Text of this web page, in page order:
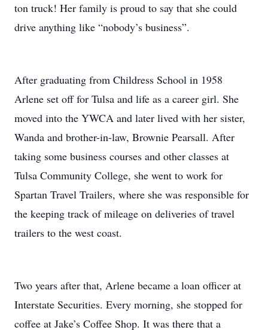
ton truck! Her family is proud to say that she could
drive anything like “nobody’s business”.
After graduating from Childress School in 1958
Arlene set off for Tulsa and life as a career girl. She
moved into the YWCA and later lived with her sister,
Wanda and brother-in-law, Brownie Pearsall. After
taking some business courses and other classes at
Tulsa Community College, she went to work for
Spartan Travel Trailers, where she was responsible for
the keeping track of mileage on deliveries of travel
trailers to the west coast.
Two years after that, Arlene became a loan officer at
Interstate Securities. Every morning, she stopped for
coffee at Jake’s Coffee Shop. It was there that a